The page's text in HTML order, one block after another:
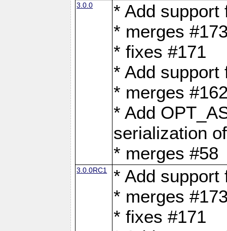
3.0.0
* Add support
* merges
* fixes #171
* Add support
* merges
* Add
serialization
* merges #58
3.0.0RC1
* Add support
* merges
* fixes #171